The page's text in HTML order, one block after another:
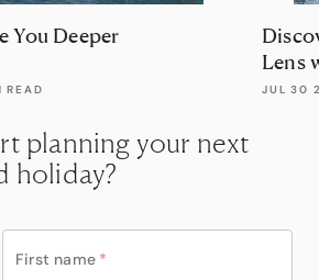
You Deeper
READ
Lens
JUL 30
planning your next
holiday?
First name *